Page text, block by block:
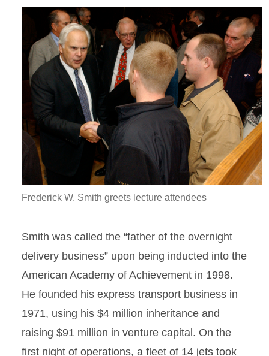
Frederick W. Smith greets lecture attendees
Smith was called the “father of the overnight
delivery business” upon being inducted into the
American Academy of Achievement in 1998.
He founded his express transport business in
1971, using his $4 million inheritance and
raising $91 million in venture capital. On the
first night of operations, a fleet of 14 jets took